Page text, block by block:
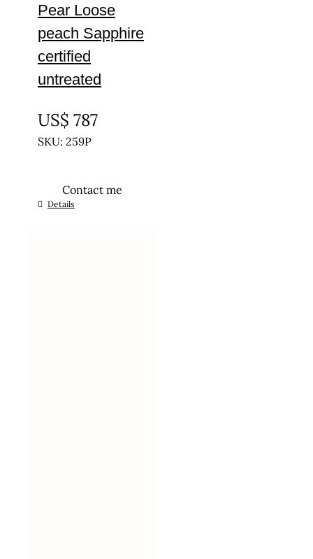
Pear Loose
peach Sapphire
certified
untreated
US$ 787
SKU: 259P
Contact me
Details